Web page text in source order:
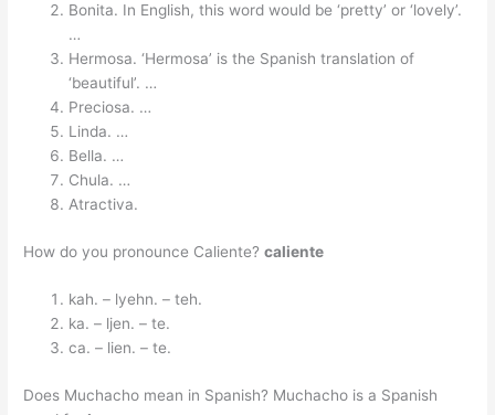
Bonita. In English, this word would be ‘pretty’ or ‘lovely’.
…
Hermosa. ‘Hermosa’ is the Spanish translation of
‘beautiful’. …
Preciosa. …
Linda. …
Bella. …
Chula. …
Atractiva.
How do you pronounce Caliente?caliente
kah. – lyehn. – teh.
ka. – ljen. – te.
ca. – lien. – te.
Does Muchacho mean in Spanish? Muchacho is a Spanish